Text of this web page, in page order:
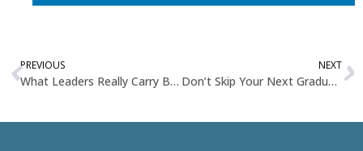
PREVIOUS
What Leaders Really Carry Beneath the Surface
NEXT
Don’t Skip Your Next Graduation – You’re Ready